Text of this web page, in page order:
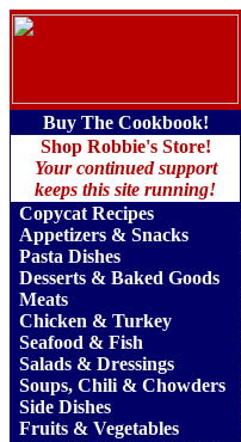
Buy The Cookbook!
Shop Robbie's Store!
Your continued support
keeps this site running!
Copycat Recipes
Appetizers & Snacks
Pasta Dishes
Desserts & Baked Goods
Meats
Chicken & Turkey
Seafood & Fish
Salads & Dressings
Soups, Chili & Chowders
Side Dishes
Fruits & Vegetables